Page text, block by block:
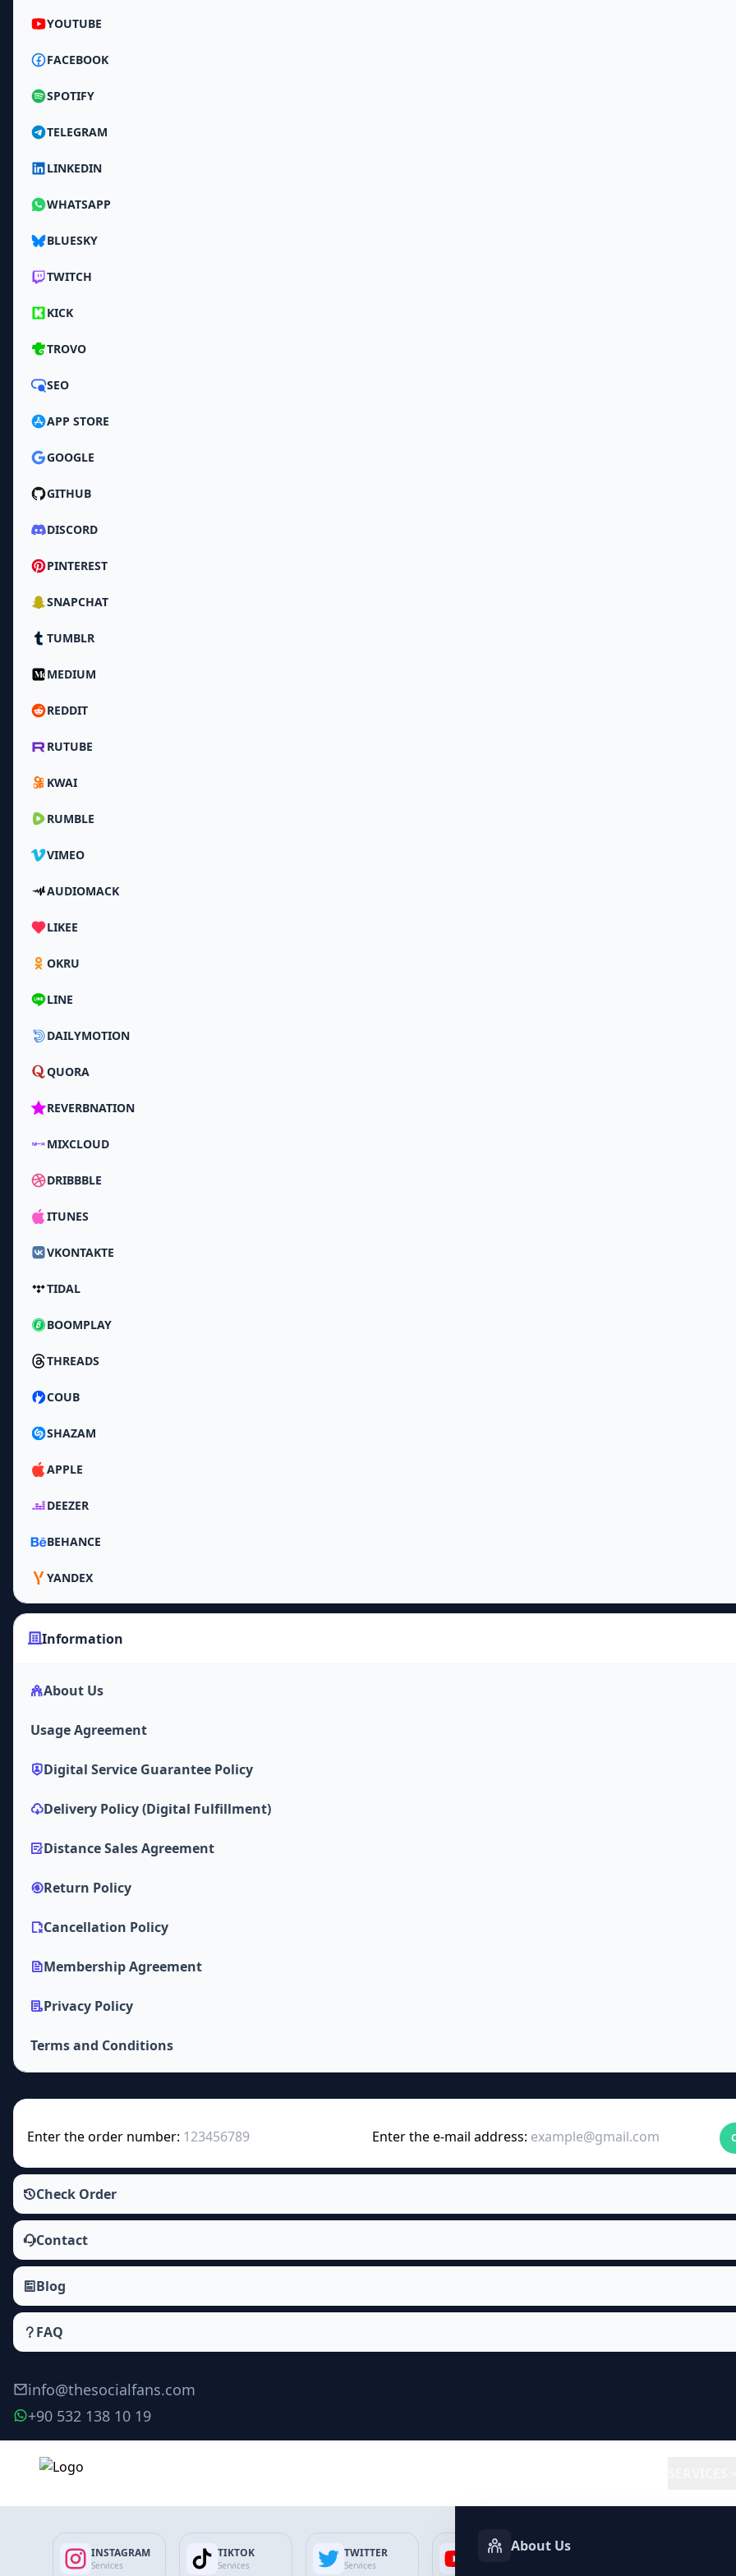
YOUTUBE
FACEBOOK
SPOTIFY
TELEGRAM
LINKEDIN
WHATSAPP
BLUESKY
TWITCH
KICK
TROVO
SEO
APP STORE
GOOGLE
GITHUB
DISCORD
PINTEREST
SNAPCHAT
TUMBLR
MEDIUM
REDDIT
RUTUBE
KWAI
RUMBLE
VIMEO
AUDIOMACK
LIKEE
OKRU
LINE
DAILYMOTION
QUORA
REVERBNATION
MIXCLOUD
DRIBBBLE
ITUNES
VKONTAKTE
TIDAL
BOOMPLAY
THREADS
COUB
SHAZAM
APPLE
DEEZER
BEHANCE
YANDEX
Information
About Us
Usage Agreement
Digital Service Guarantee Policy
Delivery Policy (Digital Fulfillment)
Distance Sales Agreement
Return Policy
Cancellation Policy
Membership Agreement
Privacy Policy
Terms and Conditions
Enter the order number: Enter the e-mail address:
Check Order
Contact
Blog
FAQ
info@thesocialfans.com
+90 532 138 10 19
INSTAGRAM
Services
TIKTOK
Services
TWITTER
Services
YOUTUBEAbout Us